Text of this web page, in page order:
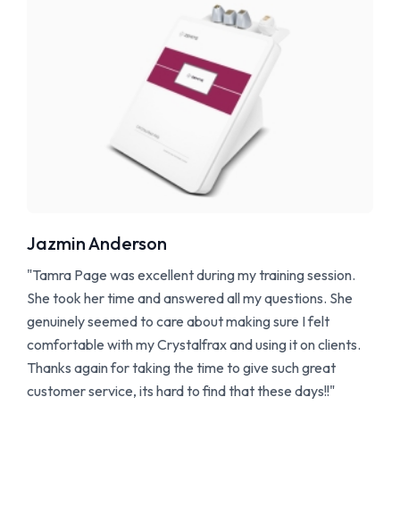
Jazmin Anderson
"Tamra Page was excellent during my training session.
She took her time and answered all my questions. She
genuinely seemed to care about making sure I felt
comfortable with my Crystalfrax and using it on clients.
Thanks again for taking the time to give such great
customer service, its hard to find that these days!!"